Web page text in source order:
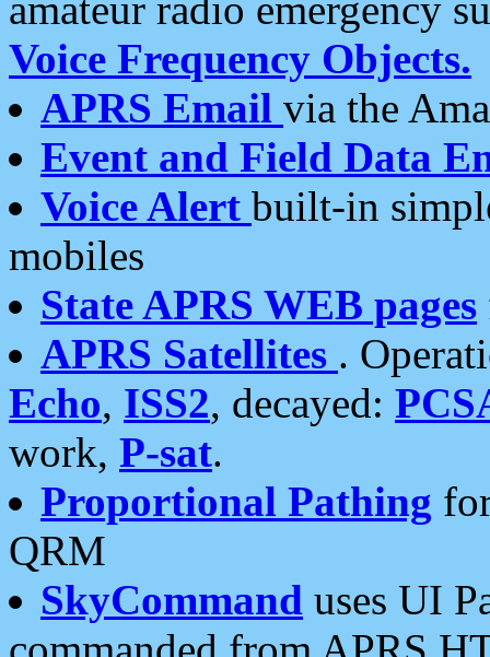
Voice Frequency Objects.
APRS Email via the
Event and Field Data
Voice Alert built-in
mobiles
State APRS WEB pages
APRS Satellites .
Echo, ISS2, decayed:
work, P-sat.
Proportional Pathing
QRM
SkyCommand uses UI